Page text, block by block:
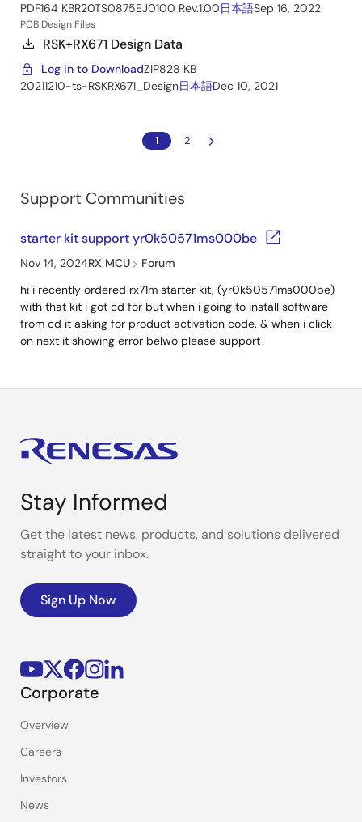
PDF164 KBR20TS0875EJ0100 Rev.1.00日本語Sep 16, 2022
PCB Design Files
RSK+RX671 Design Data
Log in to DownloadZIP828 KB
20211210-ts-RSKRX671_Design日本語Dec 10, 2021
1 2
Support Communities
starter kit support yr0k50571ms000be
Nov 14, 2024RX MCU
Forum
hi i recently ordered rx71m starter kit, (yr0k50571ms000be)
with that kit i got cd for but when i going to install software
from cd it asking for product activation code. & when i click
on next it showing error belwo please support
Stay Informed
Get the latest news, products, and solutions delivered
straight to your inbox.
Sign Up Now
Corporate
Overview
Careers
Investors
News